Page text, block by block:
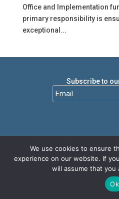
Office and Implementation
primary responsibility is
exceptional...
Subscribe to
We use cookies to ensure
experience on our website. If
will assume that you
Ok